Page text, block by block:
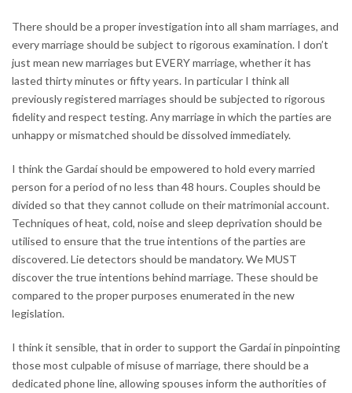
There should be a proper investigation into all sham marriages, and
every marriage should be subject to rigorous examination. I don’t
just mean new marriages but EVERY marriage, whether it has
lasted thirty minutes or fifty years. In particular I think all
previously registered marriages should be subjected to rigorous
fidelity and respect testing. Any marriage in which the parties are
unhappy or mismatched should be dissolved immediately.
I think the Gardaí should be empowered to hold every married
person for a period of no less than 48 hours. Couples should be
divided so that they cannot collude on their matrimonial account.
Techniques of heat, cold, noise and sleep deprivation should be
utilised to ensure that the true intentions of the parties are
discovered. Lie detectors should be mandatory. We MUST
discover the true intentions behind marriage. These should be
compared to the proper purposes enumerated in the new
legislation.
I think it sensible, that in order to support the Gardaí in pinpointing
those most culpable of misuse of marriage, there should be a
dedicated phone line, allowing spouses inform the authorities of